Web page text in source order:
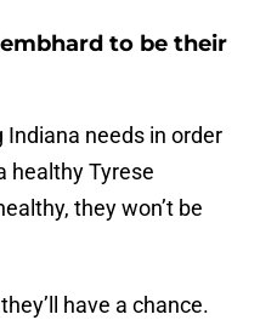
to be their
Indiana needs in order
healthy Tyrese
they won’t be
have a chance.